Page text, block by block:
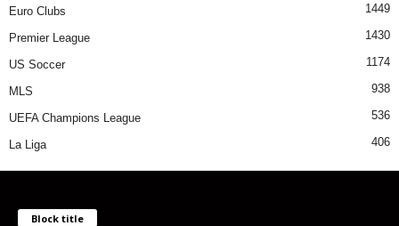
Euro Clubs 1449
Premier League 1430
US Soccer 1174
MLS 938
UEFA Champions League 536
La Liga 406
Block title